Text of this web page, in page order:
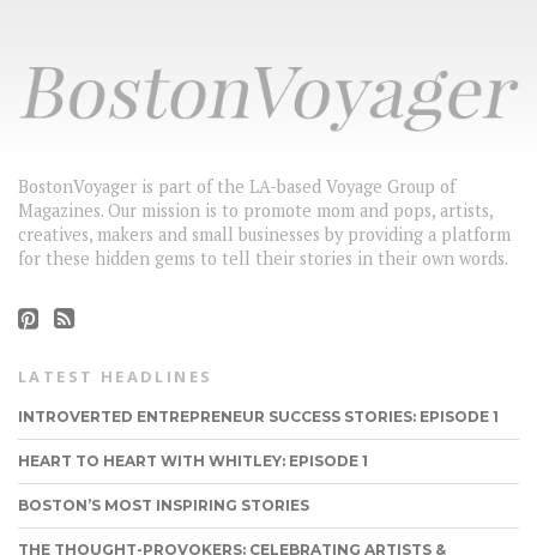
BostonVoyager is part of the LA-based Voyage Group of
Magazines. Our mission is to promote mom and pops, artists,
creatives, makers and small businesses by providing a platform
for these hidden gems to tell their stories in their own words.
LATEST HEADLINES
INTROVERTED ENTREPRENEUR SUCCESS STORIES: EPISODE 1
HEART TO HEART WITH WHITLEY: EPISODE 1
BOSTON’S MOST INSPIRING STORIES
THE THOUGHT-PROVOKERS: CELEBRATING ARTISTS &